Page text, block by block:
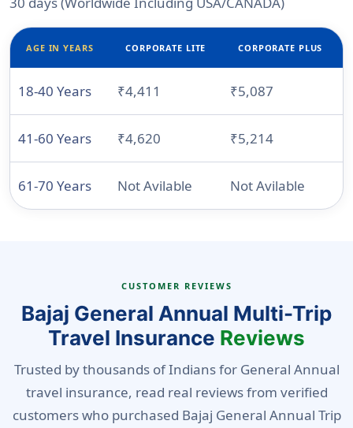
AGE IN YEARS CORPORATE LITE CORPORATE PLUS
18-40 Years ₹4,411 ₹5,087
41-60 Years ₹4,620 ₹5,214
61-70 Years Not Avilable Not Avilable
CUSTOMER REVIEWS
Bajaj General Annual Multi-Trip
Travel Insurance Reviews
Trusted by thousands of Indians for General Annual
travel insurance, read real reviews from verified
customers who purchased Bajaj General Annual Trip